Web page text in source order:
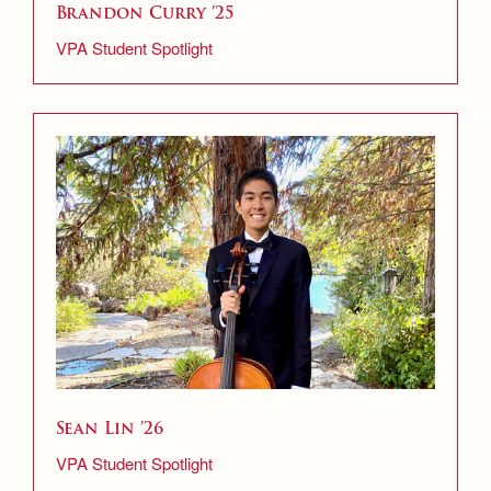
Brandon Curry ’25
VPA Student Spotlight
Sean Lin ’26
VPA Student Spotlight